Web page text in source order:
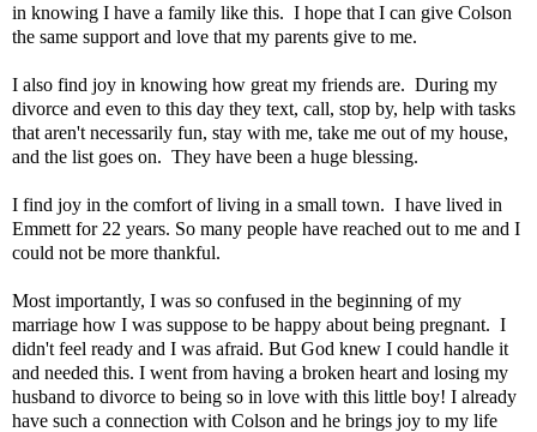
in knowing I have a family like this. I hope that I can give Colson
the same support and love that my parents give to me.
I also find joy in knowing how great my friends are. During my
divorce and even to this day they text, call, stop by, help with tasks
that aren't necessarily fun, stay with me, take me out of my house,
and the list goes on. They have been a huge blessing.
I find joy in the comfort of living in a small town. I have lived in
Emmett for 22 years. So many people have reached out to me and I
could not be more thankful.
Most importantly, I was so confused in the beginning of my
marriage how I was suppose to be happy about being pregnant. I
didn't feel ready and I was afraid. But God knew I could handle it
and needed this. I went from having a broken heart and losing my
husband to divorce to being so in love with this little boy! I already
have such a connection with Colson and he brings joy to my life